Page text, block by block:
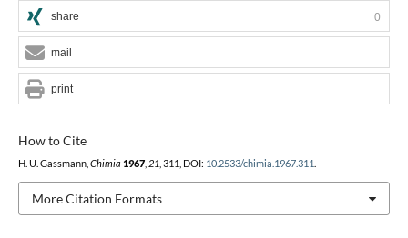
How to Cite
H. U. Gassmann, Chimia 1967, 21 , 311, DOI: 10.2533/chimia.1967.311
More Citation Formats
share 0
mail
print